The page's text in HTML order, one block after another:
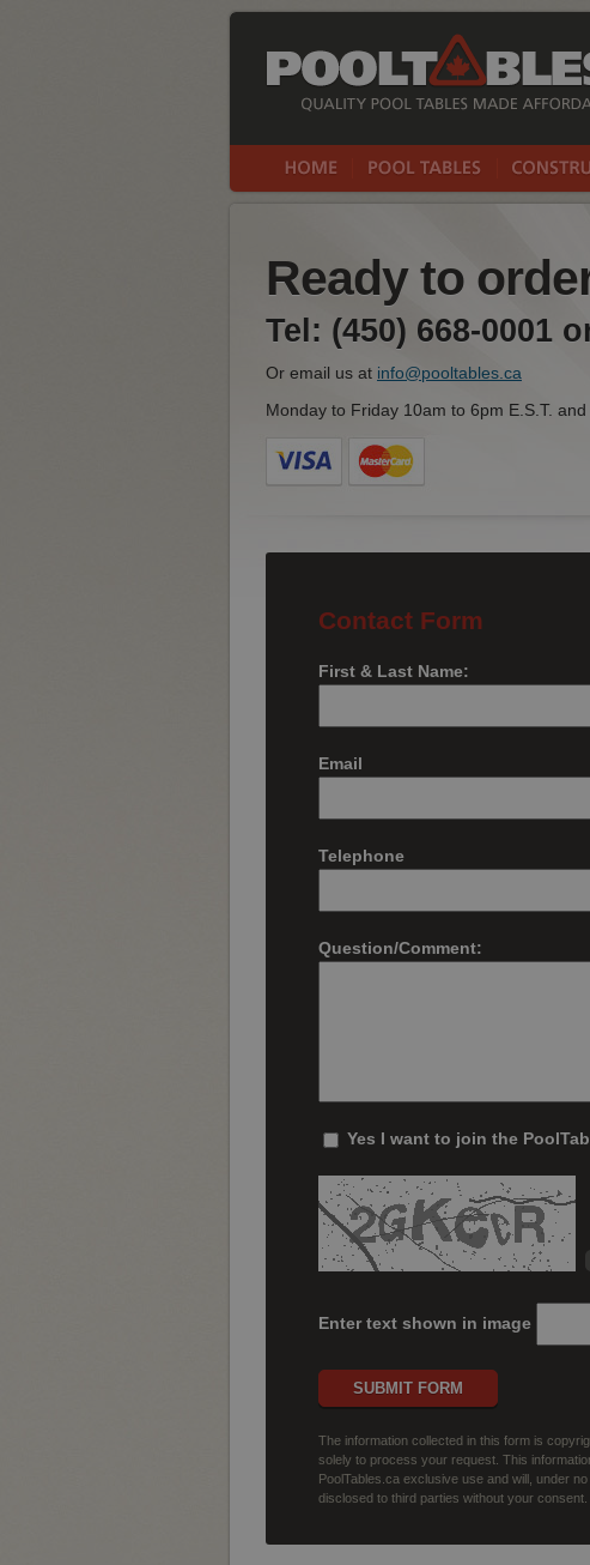
Ready to
Tel: (450) 668-0001
Or email us at info@pooltables.ca
Monday to Friday 10am to 6pm E.S.T.
Contact Form
First & Last Name:
Email
Telephone
Question/Comment:
Yes I want to join the
Enter text shown in image
SUBMIT FORM
The information collected in this form is
solely to process your request. This
PoolTables.ca exclusive use and will, under
disclosed to third parties without your consent.